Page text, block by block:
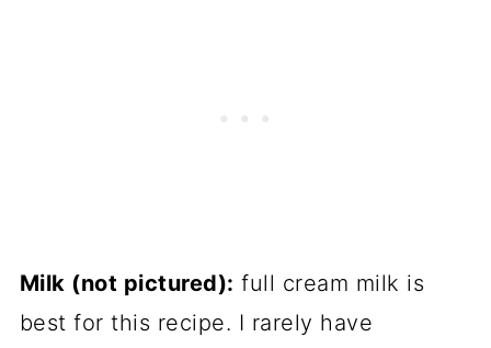
Milk (not pictured): full cream milk is
best for this recipe. I rarely have